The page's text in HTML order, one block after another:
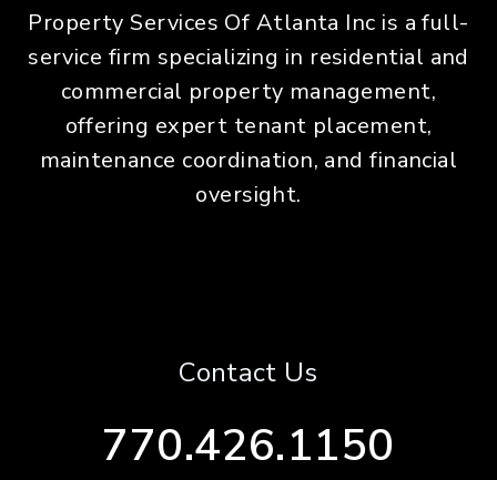
Property Services Of Atlanta Inc is a full-
service firm specializing in residential and
commercial property management,
offering expert tenant placement,
maintenance coordination, and financial
oversight.
Contact Us
770.426.1150